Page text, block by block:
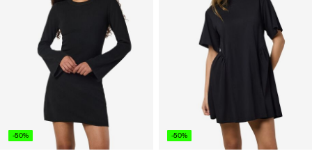
-50% -50%